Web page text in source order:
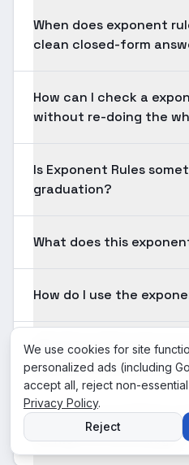
When does exponent
clean closed-form
How can I check a
without re-doing the
Is Exponent Rules
graduation?
What does this
How do I use the
What input formats are
exponent Rules
Is the exponent Rules
verified for accuracy?
We use cookies for site
personalized ads (including
accept all, reject non-
Privacy Policy.
Reject